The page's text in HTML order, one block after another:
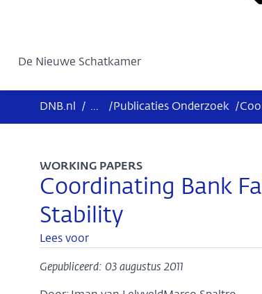
De Nieuwe Schatkamer
DNB.nl / ... / Publicaties Onderzoek /
Coordinating Bank
Stability
WORKING PAPERS
Lees voor
Gepubliceerd: 03 augustus 2011